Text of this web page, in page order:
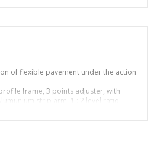
of flexible pavement under the action
frame, 3 points adjuster, with
strip arm, 1 : 2 level ratio.